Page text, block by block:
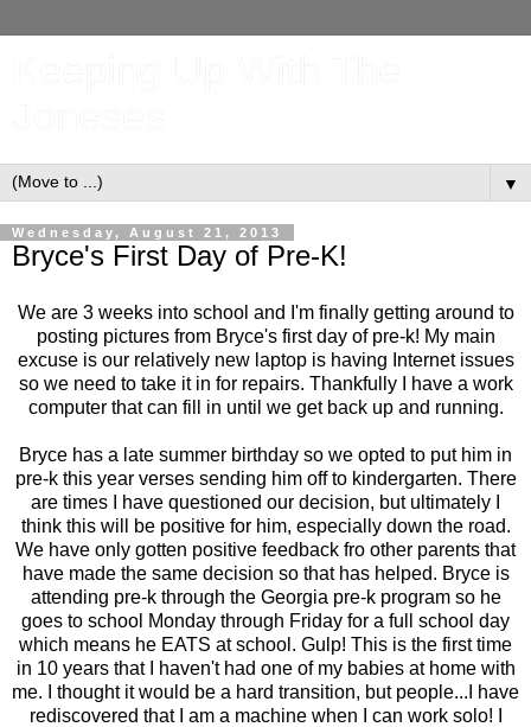
▼
Wednesday, August 21, 2013
Bryce's First Day of Pre-K!
We are 3 weeks into school and I'm finally getting around to
posting pictures from Bryce's first day of pre-k! My main
excuse is our relatively new laptop is having Internet issues
so we need to take it in for repairs. Thankfully I have a work
computer that can fill in until we get back up and running.
Bryce has a late summer birthday so we opted to put him in
pre-k this year verses sending him off to kindergarten. There
are times I have questioned our decision, but ultimately I
think this will be positive for him, especially down the road.
We have only gotten positive feedback fro other parents that
have made the same decision so that has helped. Bryce is
attending pre-k through the Georgia pre-k program so he
goes to school Monday through Friday for a full school day
which means he EATS at school. Gulp! This is the first time
in 10 years that I haven't had one of my babies at home with
me. I thought it would be a hard transition, but people...I have
rediscovered that I am a machine when I can work solo! I